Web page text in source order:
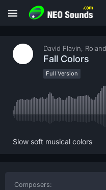
David Flavin,
Fall Colors
Full Version
Slow soft musical colors
Composers: